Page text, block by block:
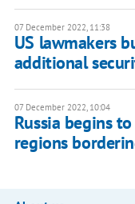
07 December 2022, 11:38
US lawmakers
additional
07 December 2022, 10:04
Russia begins
regions